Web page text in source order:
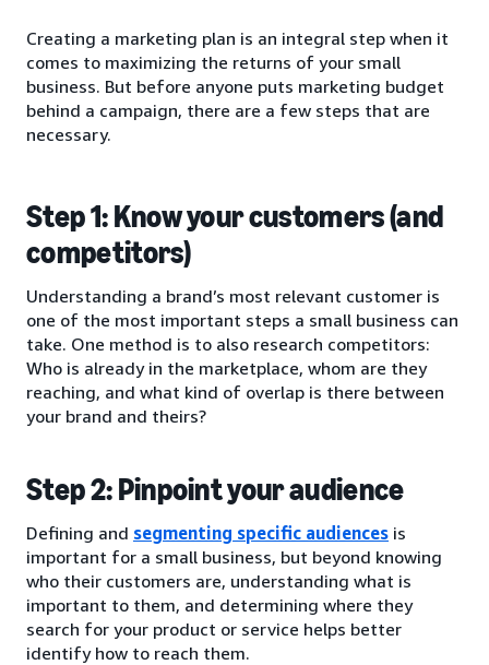
Creating a marketing plan is an integral step when it
comes to maximizing the returns of your small
business. But before anyone puts marketing budget
behind a campaign, there are a few steps that are
necessary.
Step 1: Know your customers (and
competitors)
Understanding a brand’s most relevant customer is
one of the most important steps a small business can
take. One method is to also research competitors:
Who is already in the marketplace, whom are they
reaching, and what kind of overlap is there between
your brand and theirs?
Step 2: Pinpoint your audience
Defining and segmenting specific audiences is
important for a small business, but beyond knowing
who their customers are, understanding what is
important to them, and determining where they
search for your product or service helps better
identify how to reach them.